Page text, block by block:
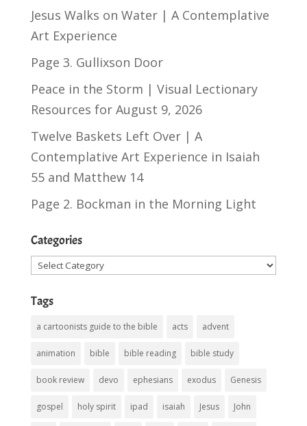
Jesus Walks on Water | A Contemplative
Art Experience
Page 3. Gullixson Door
Peace in the Storm | Visual Lectionary
Resources for August 9, 2026
Twelve Baskets Left Over | A
Contemplative Art Experience in Isaiah
55and Matthew 14
Page 2. Bockman in the Morning Light
Categories
Categories
Tags
a cartoonists guide to the bible acts advent
animation bible bible reading bible study
book review devo ephesians exodus Genesis
gospel holy spirit ipad isaiah Jesus John